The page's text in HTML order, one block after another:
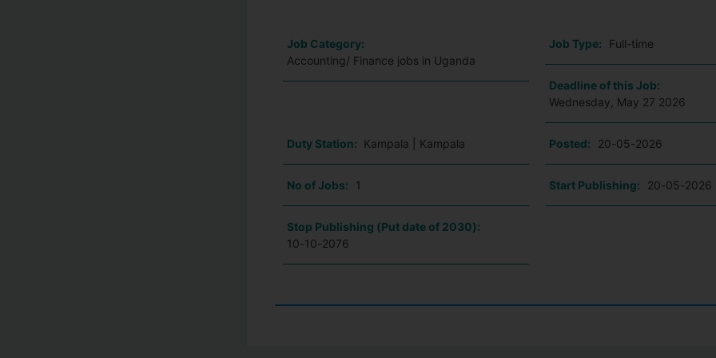
Job Category:
Accounting/ Finance jobs in Uganda
Job Type: Full-time
Deadline of this Job:
Wednesday, May 27 2026
Duty Station: Kampala | Kampala Posted: 20-05-2026
No of Jobs: 1 Start Publishing: 20-05-2026
Stop Publishing (Put date of 2030):
10-10-2076